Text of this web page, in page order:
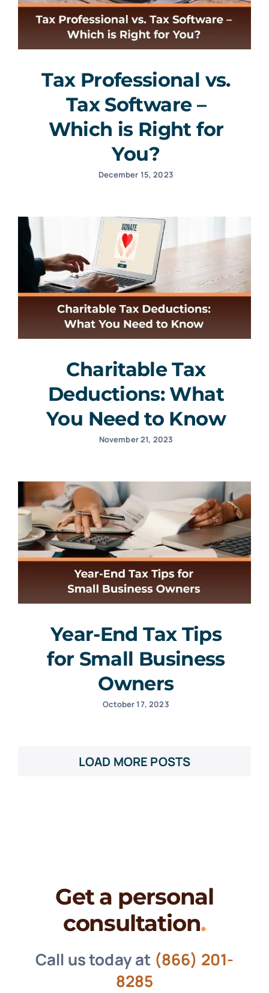
Tax Professional vs.
Tax Software –
Which is Right for
You?
December 15, 2023
Charitable Tax
Deductions: What
You Need to Know
November 21, 2023
Year-End Tax Tips
for Small Business
Owners
October 17, 2023
LOAD MORE POSTS
Get a personal
consultation.
Call us today at (866) 201-
8285